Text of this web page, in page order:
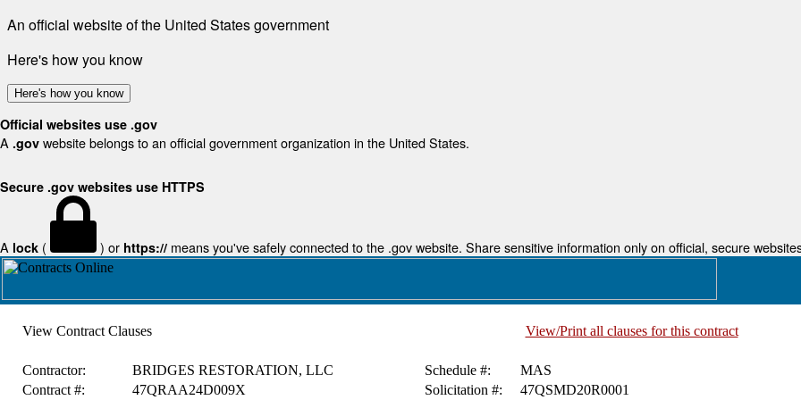
An official website of the United States government
Here's how you know
Here's how you know
Official websites use .gov
A .gov website belongs to an official government organization in the United States.
Secure .gov websites use HTTPS
A lock ( ) or https:// means you've safely connected to the .gov website. Share sensitive information only on official, secure
View Contract Clauses View/Print all clauses for this contract
Contractor: BRIDGES RESTORATION, LLC Schedule #:
MAS
Contract #:
47QRAA24D009X Solicitation #: 47QSMD20R0001